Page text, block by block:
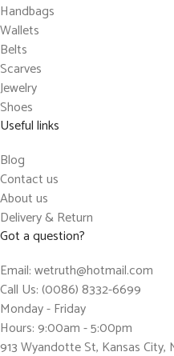
Handbags
Wallets
Belts
Scarves
Jewelry
Shoes
Useful links
Blog
Contact us
About us
Delivery & Return
Got a question?
Email: wetruth@hotmail.com
Call Us: (0086) 8332-6699
Monday - Friday
Hours: 9:00am - 5:00pm
913 Wyandotte St, Kansas